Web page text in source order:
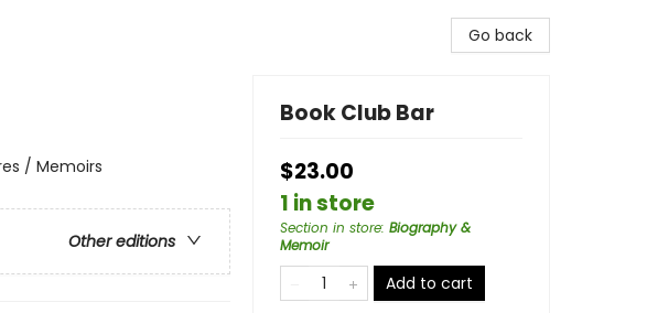
/ Memoirs
Other editions
Go back
Book Club Bar
$23.00
1 in store
Section in store: Biography &
Memoir
Add to cart